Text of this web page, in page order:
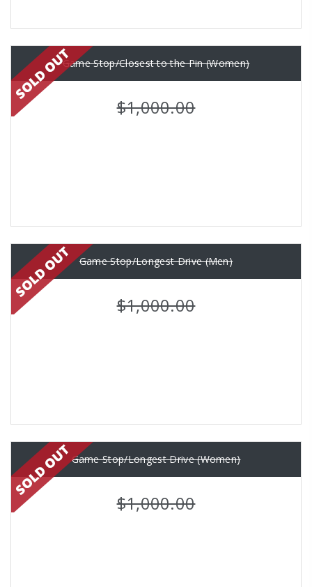
Game Stop/Closest to the Pin (Women)
$1,000.00
Game Stop/Longest Drive (Men)
$1,000.00
Game Stop/Longest Drive (Women)
$1,000.00